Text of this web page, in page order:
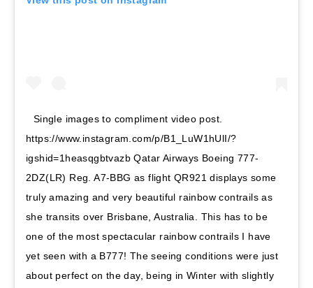
Single images to compliment video post.
https://www.instagram.com/p/B1_LuW1hUlI/?
igshid=1heasqgbtvazb Qatar Airways Boeing 777-
2DZ(LR) Reg. A7-BBG as flight QR921 displays some
truly amazing and very beautiful rainbow contrails as
she transits over Brisbane, Australia. This has to be
one of the most spectacular rainbow contrails I have
yet seen with a B777! The seeing conditions were just
about perfect on the day, being in Winter with slightly